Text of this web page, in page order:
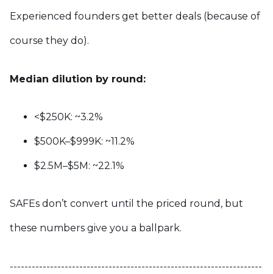
Experienced founders get better deals (because of
course they do).
Median dilution by round:
<$250K: ~3.2%
$500K–$999K: ~11.2%
$2.5M–$5M: ~22.1%
SAFEs don’t convert until the priced round, but
these numbers give you a ballpark.
---------------------------------------------------------------------